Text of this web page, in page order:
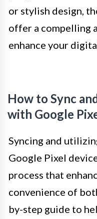
or stylish design,
offer a compelling
enhance your
How to Sync
with Google
Syncing and
Google Pixel
process that
convenience of
by-step guide to